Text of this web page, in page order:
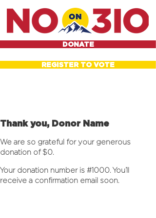
DONATE
REGISTER TO VOTE
Thank you, Donor Name
We are so grateful for your generous
donation of $0.
Your donation number is #1000. You’ll
receive a confirmation email soon.